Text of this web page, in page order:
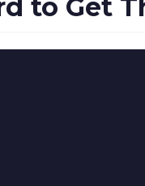
to Get